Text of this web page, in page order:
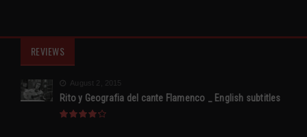
REVIEWS
August 2, 2015
Rito y Geografia del cante Flamenco _ English subtitles